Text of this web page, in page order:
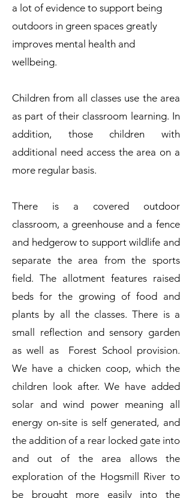
a lot of evidence to support being
outdoors in green spaces greatly
improves mental health and
wellbeing.
Children from all classes use the area
as part of their classroom learning. In
addition, those children with
additional need access the area on a
more regular basis.
There is a covered outdoor
classroom, a greenhouse and a fence
and hedgerow to support wildlife and
separate the area from the sports
field. The allotment features raised
beds for the growing of food and
plants by all the classes. There is a
small reflection and sensory garden
as well as Forest School provision.
We have a chicken coop, which the
children look after. We have added
solar and wind power meaning all
energy on-site is self generated, and
the addition of a rear locked gate into
and out of the area allows the
exploration of the Hogsmill River to
be brought more easily into the